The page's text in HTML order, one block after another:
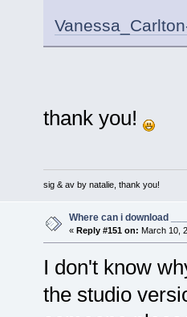
thank you!
sig & av by natalie, thank you!
Where can i download
« Reply #151 on: March 10,
I don't know
the studio